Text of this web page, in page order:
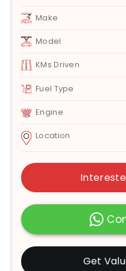
Make
Model
KMs Driven
Fuel Type
Engine
Location
Get